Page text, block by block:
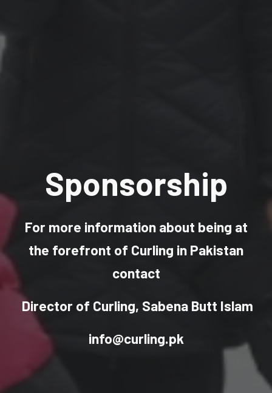
Sponsorship
For more information about being at
the forefront of Curling in Pakistan
contact
Director of Curling, Sabena Butt Islam
info@curling.pk